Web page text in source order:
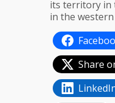
its territory in
in the
Share